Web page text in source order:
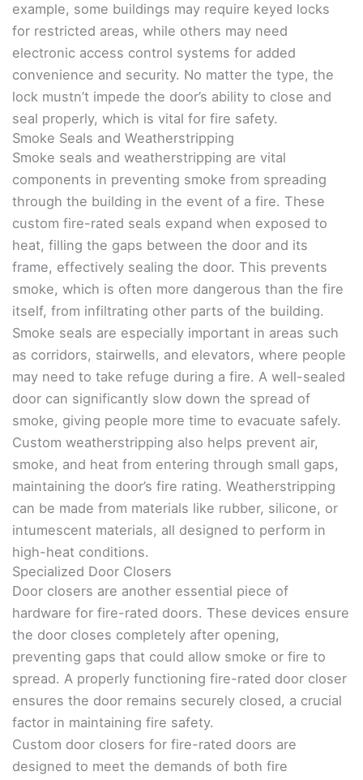
example, some buildings may require keyed locks
for restricted areas, while others may need
electronic access control systems for added
convenience and security. No matter the type, the
lock mustn’t impede the door’s ability to close and
seal properly, which is vital for fire safety.
Smoke Seals and Weatherstripping
Smoke seals and weatherstripping are vital
components in preventing smoke from spreading
through the building in the event of a fire. These
custom fire-rated seals expand when exposed to
heat, filling the gaps between the door and its
frame, effectively sealing the door. This prevents
smoke, which is often more dangerous than the fire
itself, from infiltrating other parts of the building.
Smoke seals are especially important in areas such
as corridors, stairwells, and elevators, where people
may need to take refuge during a fire. A well-sealed
door can significantly slow down the spread of
smoke, giving people more time to evacuate safely.
Custom weatherstripping also helps prevent air,
smoke, and heat from entering through small gaps,
maintaining the door’s fire rating. Weatherstripping
can be made from materials like rubber, silicone, or
intumescent materials, all designed to perform in
high-heat conditions.
Specialized Door Closers
Door closers are another essential piece of
hardware for fire-rated doors. These devices ensure
the door closes completely after opening,
preventing gaps that could allow smoke or fire to
spread. A properly functioning fire-rated door closer
ensures the door remains securely closed, a crucial
factor in maintaining fire safety.
Custom door closers for fire-rated doors are
designed to meet the demands of both fire